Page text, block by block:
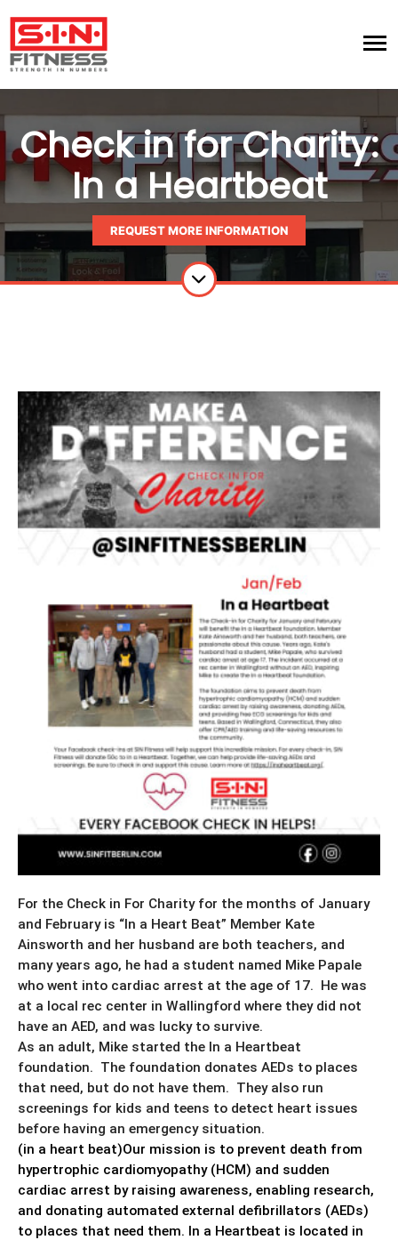
Check in for Charity:
In a Heartbeat
REQUEST MORE INFORMATION
For the Check in For Charity for the months of January
and February is “In a Heart Beat” Member Kate
Ainsworth and her husband are both teachers, and
many years ago, he had a student named Mike Papale
who went into cardiac arrest at the age of 17. He was
at a local rec center in Wallingford where they did not
have an AED, and was lucky to survive.
As an adult, Mike started the In a Heartbeat
foundation. The foundation donates AEDs to places
that need, but do not have them. They also run
screenings for kids and teens to detect heart issues
before having an emergency situation.
(in a heart beat)Our mission is to prevent death from
hypertrophic cardiomyopathy (HCM) and sudden
cardiac arrest by raising awareness, enabling research,
and donating automated external defibrillators (AEDs)
to places that need them. In a Heartbeat is located in